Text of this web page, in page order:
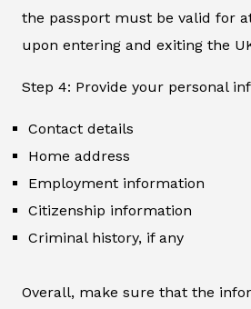
the passport must be valid for
upon entering and exiting the
Step 4: Provide your personal
Contact details
Home address
Employment information
Citizenship information
Criminal history, if any
Overall, make sure that the